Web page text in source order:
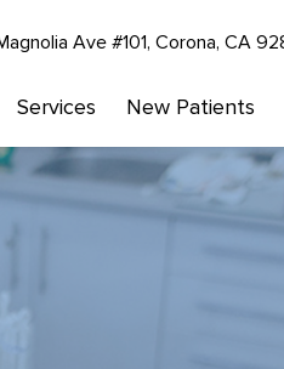
Ave #101, Corona, CA
Services New Patients